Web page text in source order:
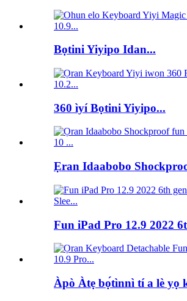
Bọtini Yiyipo Idan...
360 ìyí Bọtini Yiyipo...
Ẹran Idaabobo
Fun iPad Pro 12.9 2022
Àpò Àtẹ bọ́tìnnì tí a lè yọ